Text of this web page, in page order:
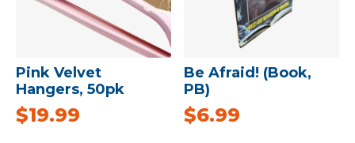
Pink Velvet
Hangers, 50pk
$19.99
Be Afraid! (Book,
PB)
$6.99